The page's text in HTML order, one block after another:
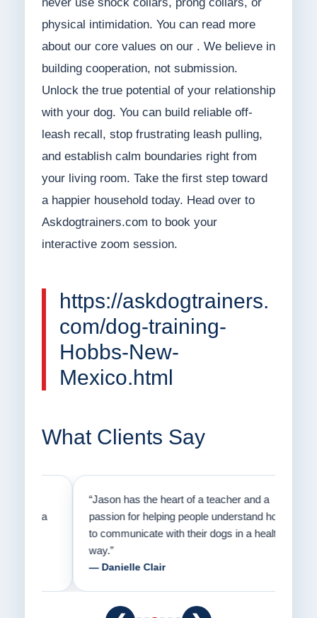
physical intimidation. You can read more
about our core values on our . We believe in
building cooperation, not submission.
Unlock the true potential of your relationship
with your dog. You can build reliable off-
leash recall, stop frustrating leash pulling,
and establish calm boundaries right from
your living room. Take the first step toward
a happier household today. Head over to
Askdogtrainers.com to book your
interactive zoom session.
https://askdogtrainers.
com/dog-training-
Hobbs-New-
Mexico.html
What Clients Say
“Jason has the heart of a teacher and a
passion for helping people understand how
to communicate with their dogs in a healthy
— Danielle Clair